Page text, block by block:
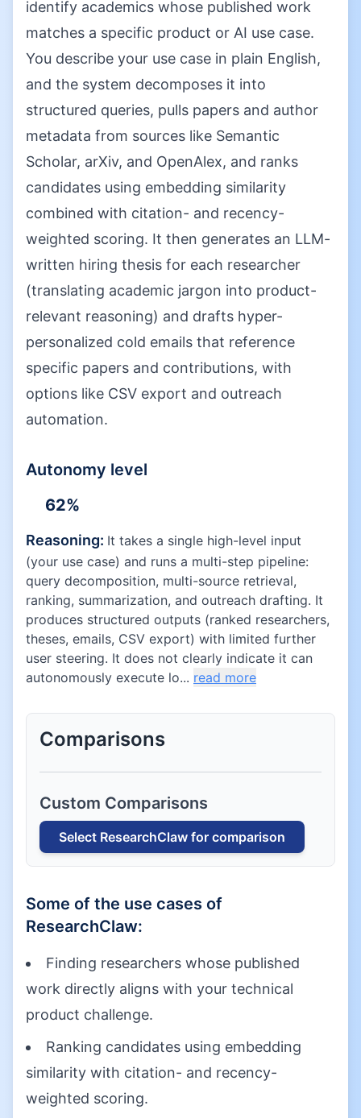
identify academics whose published work
matches a specific product or AI use case.
You describe your use case in plain English,
and the system decomposes it into
structured queries, pulls papers and author
metadata from sources like Semantic
Scholar, arXiv, and OpenAlex, and ranks
candidates using embedding similarity
combined with citation- and recency-
weighted scoring. It then generates an LLM-
written hiring thesis for each researcher
(translating academic jargon into product-
relevant reasoning) and drafts hyper-
personalized cold emails that reference
specific papers and contributions, with
options like CSV export and outreach
automation.
Autonomy level
62%
Reasoning: It takes a single high-level input
(your use case) and runs a multi-step pipeline:
query decomposition, multi-source retrieval,
ranking, summarization, and outreach drafting. It
produces structured outputs (ranked researchers,
theses, emails, CSV export) with limited further
user steering. It does not clearly indicate it can
autonomously execute lo... read more
Comparisons
Custom Comparisons
Select ResearchClaw for comparison
Some of the use cases of
ResearchClaw:
Finding researchers whose published
work directly aligns with your technical
product challenge.
Ranking candidates using embedding
similarity with citation- and recency-
weighted scoring.